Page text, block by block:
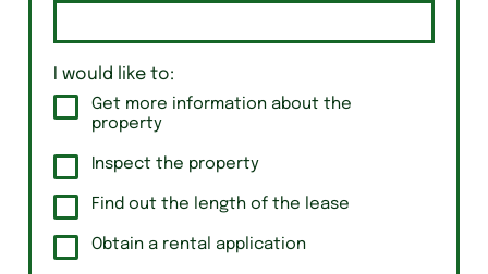
I would like to:
Get more information about the
property
Inspect the property
Find out the length of the lease
Obtain a rental application